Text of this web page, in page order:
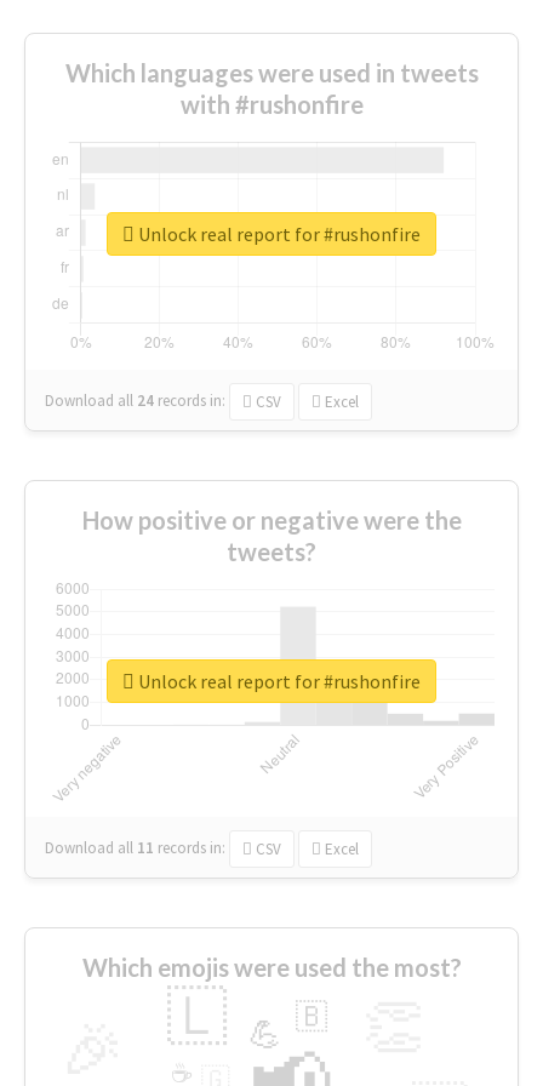
Which languages were used in tweets
with #rushonfire
Download all 24 records in: CSV Excel
Unlock real report for #rushonfire
How positive or negative were the
tweets?
Download all 11 records in: CSV Excel
Unlock real report for #rushonfire
Which emojis were used the most?
🇱 💪 🇧
☕